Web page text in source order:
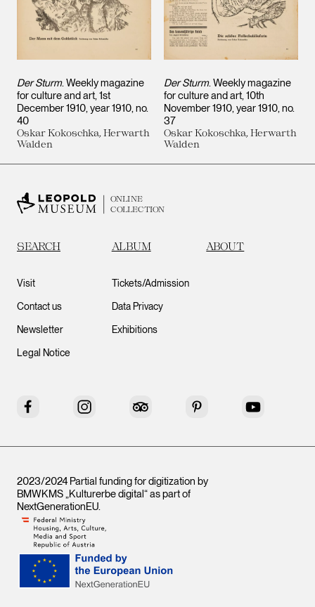
Der Sturm. Weekly magazine
for culture and art, 1st
December 1910, year 1910, no.
40
Oskar Kokoschka, Herwarth
Walden
Der Sturm. Weekly magazine
for culture and art, 10th
November 1910, year 1910, no.
37
Oskar Kokoschka, Herwarth
Walden
ONLINE
COLLECTION
SEARCH ALBUM ABOUT
Visit
Contact us
Newsletter
Legal Notice
Tickets/Admission
Data Privacy
Exhibitions
Facebook Instagram Tripadvisor Pinterest YouTube
2023/2024 Partial funding for digitization by
BMWKMS „Kulturerbe digital“ as part of
NextGenerationEU.